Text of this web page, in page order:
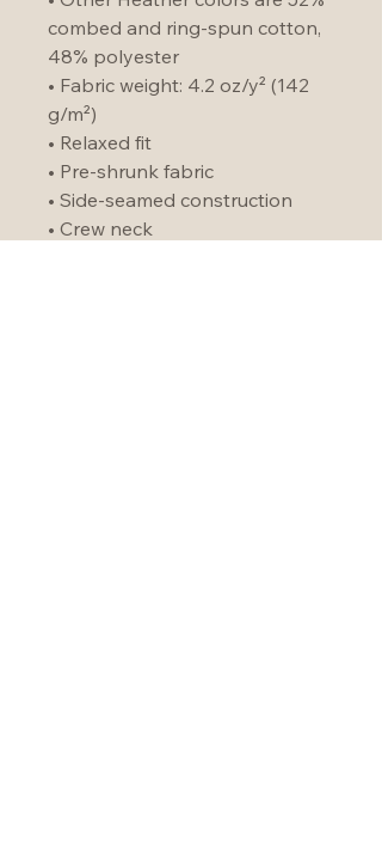
combed and ring-spun cotton,
48% polyester
• Fabric weight: 4.2 oz/y² (142
g/m²)
• Relaxed fit
• Pre-shrunk fabric
• Side-seamed construction
• Crew neck